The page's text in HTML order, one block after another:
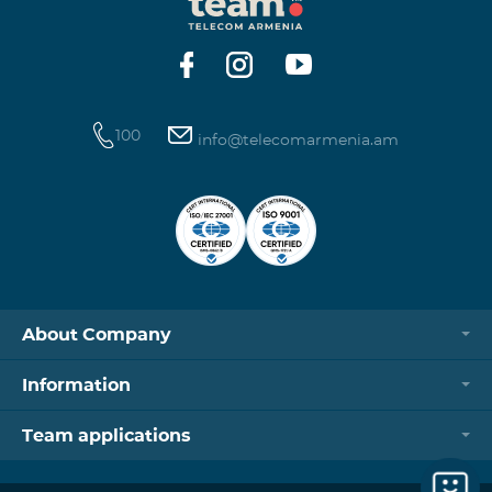
https://www.telecomarmenia.am/hy/B2S?s
100 info@telecomarmenia.am
About Company
Information
Team applications